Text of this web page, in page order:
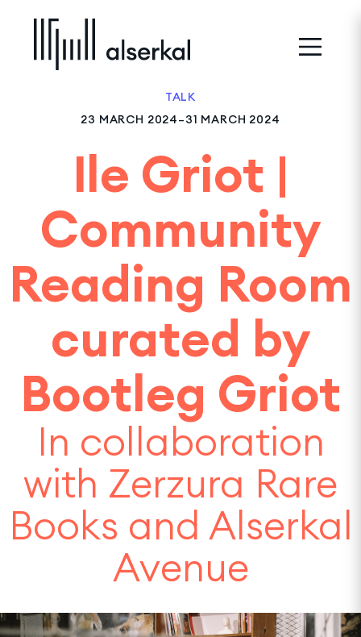
TALK
23 MARCH 2024–31 MARCH 2024
Ile Griot |
Community
Reading Room
curated by
Bootleg Griot
In collaboration
with Zerzura Rare
Books and Alserkal
Avenue